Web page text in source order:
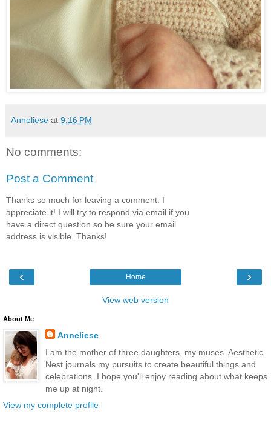
Anneliese at 9:16 PM
No comments:
Post a Comment
Thanks so much for leaving a comment. I
appreciate it! I will try to respond via email if you
have a direct question so be sure your email
address is visible. Thanks!
‹ ›
Home
View web version
About Me
Anneliese
I am the mother of three daughters, my muses. Aesthetic
Nest journals my pursuits to create beautiful things and
celebrations. I hope you'll enjoy reading about what keeps
me up at night.
View my complete profile